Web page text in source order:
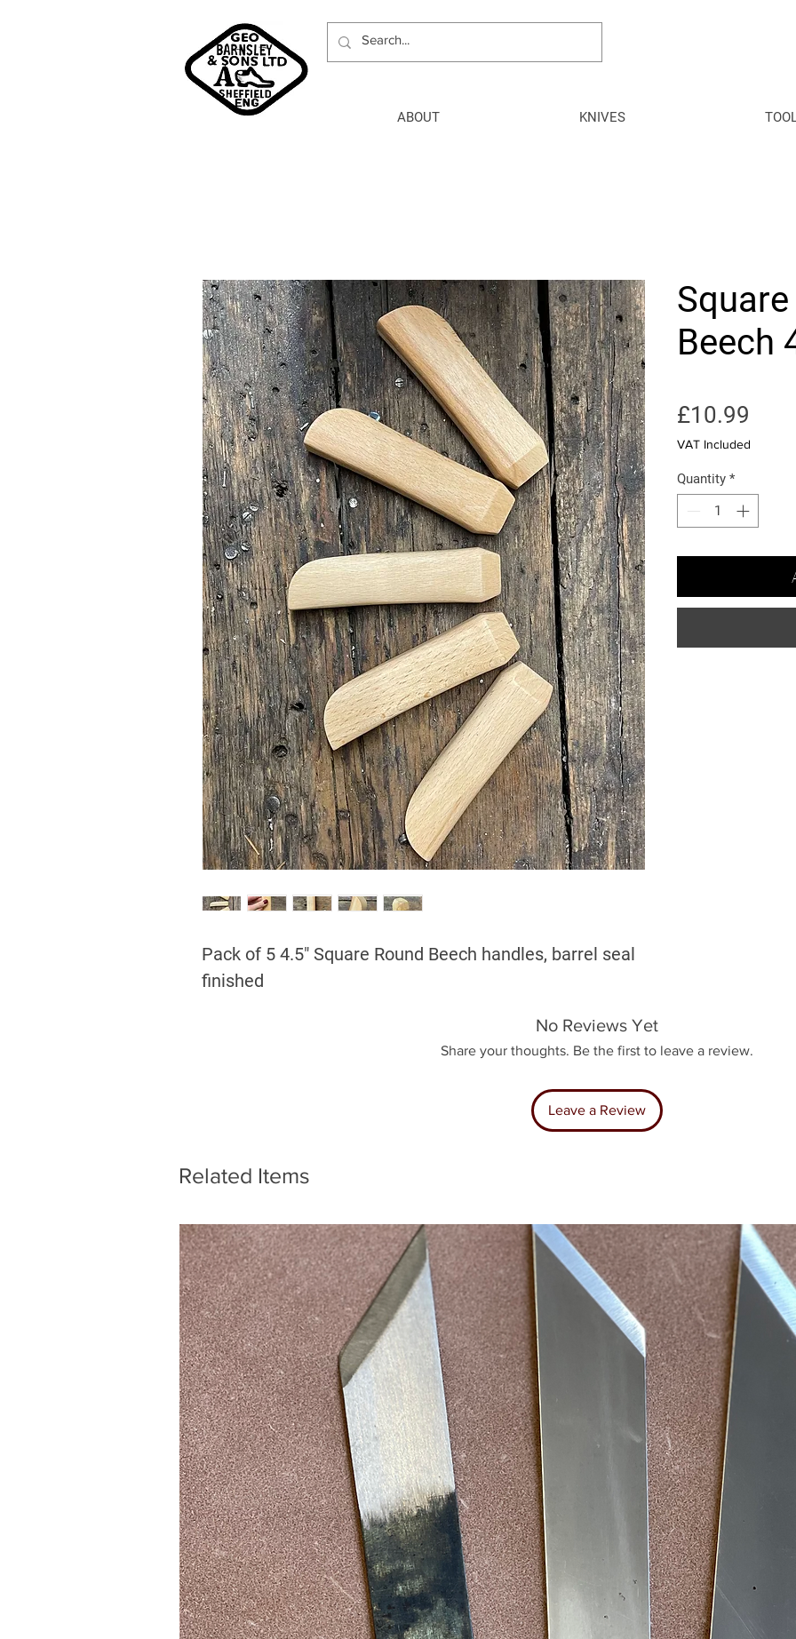
ABOUT KNIVES
Pack of 5 4.5" Square Round Beech handles, barrel seal
finished
Beech
£10.99
VAT Included
Quantity *
No Reviews Yet
Share your thoughts. Be the first to leave a review.
Leave a Review
Related Items